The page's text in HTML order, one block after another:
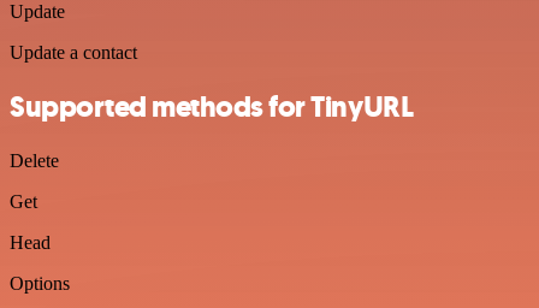
Update
Update a contact
Supported methods for TinyURL
Delete
Get
Head
Options